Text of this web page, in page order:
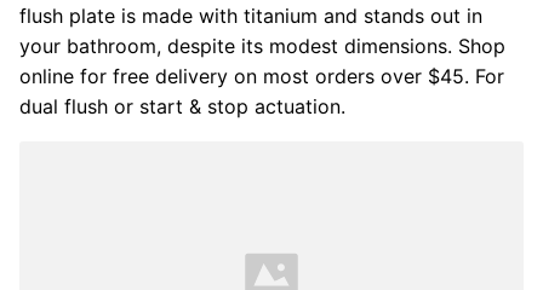
flush plate is made with titanium and stands out in
your bathroom, despite its modest dimensions. Shop
online for free delivery on most orders over $45. For
dual flush or start & stop actuation.